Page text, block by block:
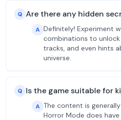
Q Are there any hidden
A Definitely! Experiment
combinations to
tracks, and even hints
universe.
Q Is the game suitable for
A The content is
Horror Mode does